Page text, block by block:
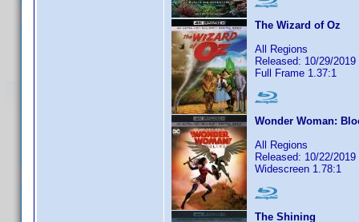
The Wizard of Oz
All Regions
Released: 10/29/2019
Full Frame 1.37:1
Wonder Woman:
All Regions
Released: 10/22/2019
Widescreen 1.78:1
The Shining